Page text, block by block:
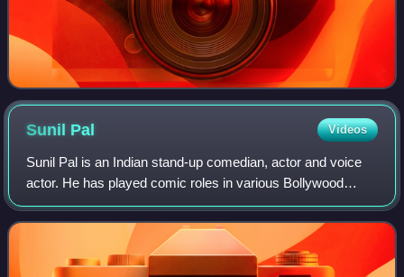
Sunil Pal Videos
Sunil Pal is an Indian stand-up comedian, actor and voice
actor. He has played comic roles in various Bollywood
films.